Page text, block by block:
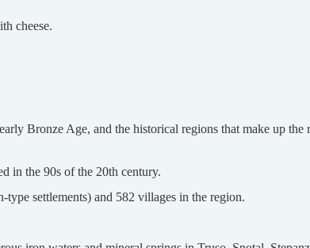
cheese.
Bronze Age, and the historical regions that make up the
in the 90s of the 20th century.
settlements) and 582 villages in the region.